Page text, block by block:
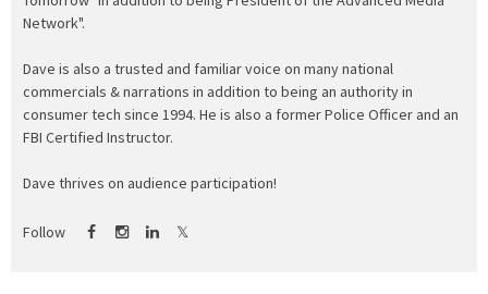
Network".
Dave is also a trusted and familiar voice on many national
commercials & narrations in addition to being an authority in
consumer tech since 1994. He is also a former Police Officer and an
FBI Certified Instructor.
Dave thrives on audience participation!
Follow